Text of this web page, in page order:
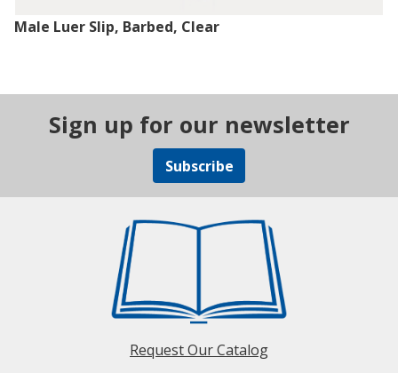
Male Luer Slip, Barbed, Clear
Sign up for our newsletter
Subscribe
Request Our Catalog